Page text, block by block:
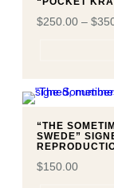
$250.00 – $
“THE
SWEDE”
$150.00